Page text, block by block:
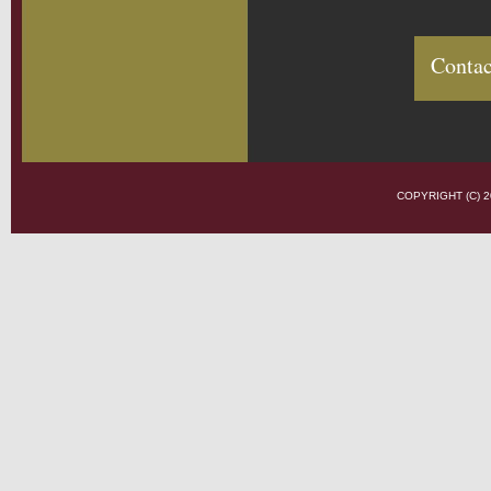
COPYRIGHT (C)